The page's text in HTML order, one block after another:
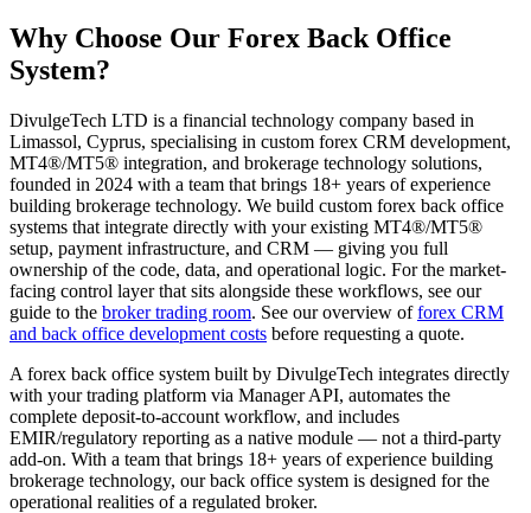
Why Choose Our Forex Back Office
System?
DivulgeTech LTD is a financial technology company based in
Limassol, Cyprus, specialising in custom forex CRM development,
MT4®/MT5® integration, and brokerage technology solutions,
founded in 2024 with a team that brings 18+ years of experience
building brokerage technology. We build custom forex back office
systems that integrate directly with your existing MT4®/MT5®
setup, payment infrastructure, and CRM — giving you full
ownership of the code, data, and operational logic. For the market-
facing control layer that sits alongside these workflows, see our
guide to the broker trading room. See our overview offorex CRM
and back office development costs before requesting a quote.
A forex back office system built by DivulgeTech integrates directly
with your trading platform via Manager API, automates the
complete deposit-to-account workflow, and includes
EMIR/regulatory reporting as a native module — not a third-party
add-on. With a team that brings 18+ years of experience building
brokerage technology, our back office system is designed for the
operational realities of a regulated broker.